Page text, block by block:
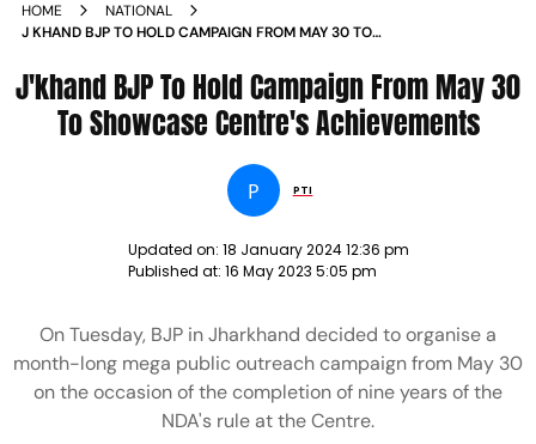
HOME
NATIONAL
J KHAND BJP TO HOLD CAMPAIGN FROM MAY 30 TO
J'khand BJP To Hold Campaign From May 30
To Showcase Centre's Achievements
P PTI
Updated on: 18 January 2024 12:36 pm
Published at: 16 May 2023 5:05 pm
On Tuesday, BJP in Jharkhand decided to organise a
month-long mega public outreach campaign from May 30
on the occasion of the completion of nine years of the
NDA's rule at the Centre.